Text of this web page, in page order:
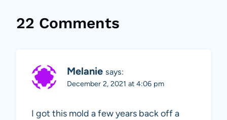
22 Comments
Melanie says:
December 2, 2021 at 4:06 pm
I got this mold a few years back off a